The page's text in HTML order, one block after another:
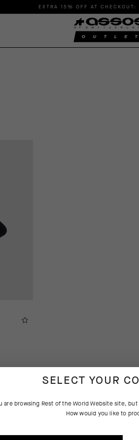
EXTRA 15% OFF AT CHECKOUT:
SELECT YOUR
are browsing Rest of the World Websitesite, but
How would you like to